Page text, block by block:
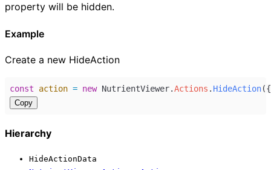
property will be hidden.
Example
Create a new HideAction
const action = new NutrientViewer.Actions . HideAction
Copy
Hierarchy
HideActionData